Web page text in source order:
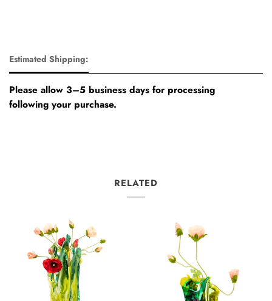
Estimated Shipping:
Please allow 3–5 business days for processing
following your purchase.
RELATED